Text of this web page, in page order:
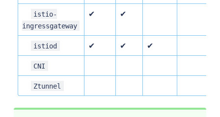
istio-
ingressgateway
✔ ✔
istiod ✔ ✔ ✔
CNI
Ztunnel